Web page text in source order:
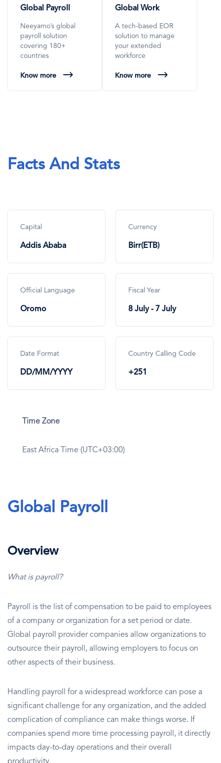
Global Payroll
Neeyamo’s global
payroll solution
covering 180+
countries
Know more
Global Work
A tech-based EOR
solution to manage
your extended
workforce
Know more
Facts And Stats
Capital
Addis Ababa
Currency
Birr(ETB)
Official Language
Oromo
Fiscal Year
8 July - 7 July
Date Format
DD/MM/YYYY
Country Calling Code
+251
Time Zone
East Africa Time (UTC+03:00)
Global Payroll
Overview
What is payroll?
Payroll is the list of compensation to be paid to employees
of a company or organization for a set period or date.
Global payroll provider companies allow organizations to
outsource their payroll, allowing employers to focus on
other aspects of their business.
Handling payroll for a widespread workforce can pose a
significant challenge for any organization, and the added
complication of compliance can make things worse. If
companies spend more time processing payroll, it directly
impacts day-to-day operations and their overall